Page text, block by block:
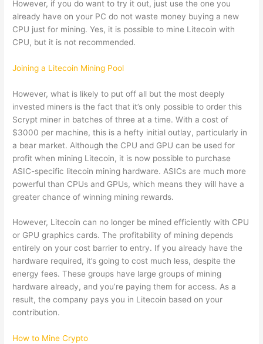
However, if you do want to try it out, just use the one you
already have on your PC do not waste money buying a new
CPU just for mining. Yes, it is possible to mine Litecoin with
CPU, but it is not recommended.
Joining a Litecoin Mining Pool
However, what is likely to put off all but the most deeply
invested miners is the fact that it’s only possible to order this
Scrypt miner in batches of three at a time. With a cost of
$3000 per machine, this is a hefty initial outlay, particularly in
a bear market. Although the CPU and GPU can be used for
profit when mining Litecoin, it is now possible to purchase
ASIC-specific litecoin mining hardware. ASICs are much more
powerful than CPUs and GPUs, which means they will have a
greater chance of winning mining rewards.
However, Litecoin can no longer be mined efficiently with CPU
or GPU graphics cards. The profitability of mining depends
entirely on your cost barrier to entry. If you already have the
hardware required, it’s going to cost much less, despite the
energy fees. These groups have large groups of mining
hardware already, and you’re paying them for access. As a
result, the company pays you in Litecoin based on your
contribution.
How to Mine Crypto